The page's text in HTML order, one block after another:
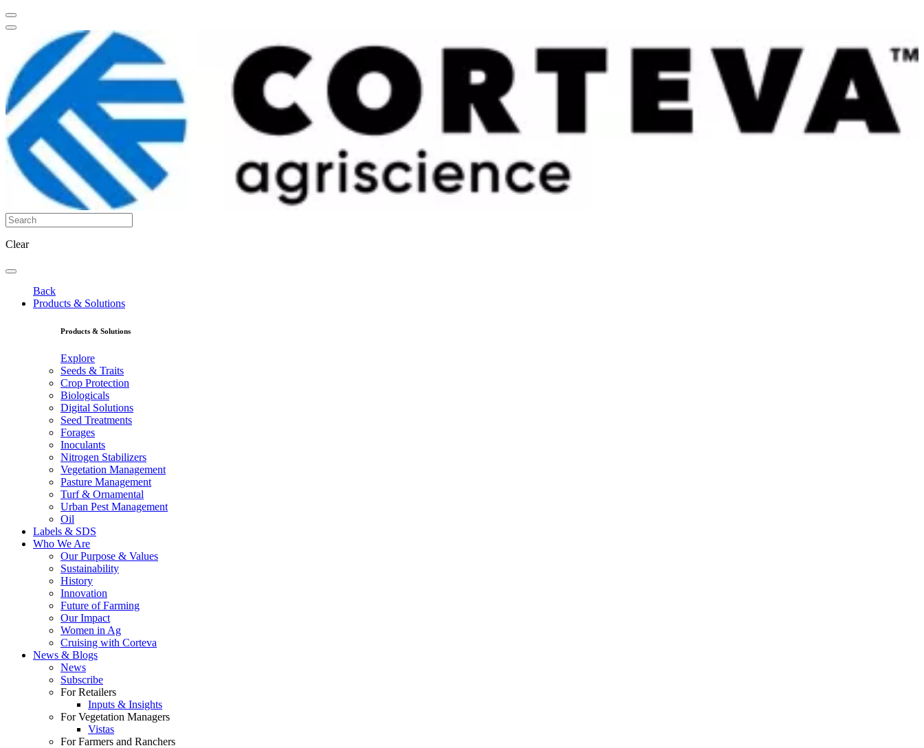
Clear
Back
Products & Solutions
Products & Solutions
Explore
Seeds & Traits
Crop Protection
Biologicals
Digital Solutions
Seed Treatments
Forages
Inoculants
Nitrogen Stabilizers
Vegetation Management
Pasture Management
Turf & Ornamental
Urban Pest Management
Oil
Labels & SDS
Who We Are
Our Purpose & Values
Sustainability
History
Innovation
Future of Farming
Our Impact
Women in Ag
Cruising with Corteva
News & Blogs
News
Subscribe
For Retailers
Inputs & Insights
For Vegetation Managers
Vistas
For Farmers and Ranchers